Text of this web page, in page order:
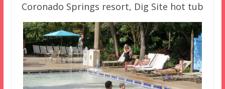
Coronado Springs resort, Dig Site hot tub